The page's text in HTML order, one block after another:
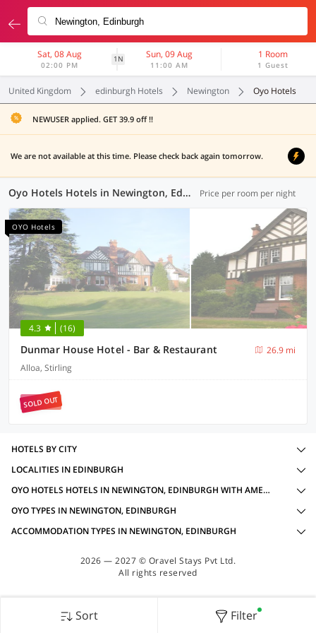
Sat, 08 Aug
02:00 PM
1N Sun, 09 Aug
11:00 AM
1 Room
1 Guest
United Kingdom edinburgh Hotels Newington Oyo Hotels
NEWUSER applied. GET 39.9 off !!
We are not available at this time. Please check back again tomorrow.
Oyo Hotels Hotels in Newington, Edinburgh (1 OYO) Price per room per night
OYO Hotels
4.3 (16)
Dunmar House Hotel - Bar & Restaurant
26.9 mi
Alloa, Stirling
SOLD OUT
Sort Filter
HOTELS BY CITY
LOCALITIES IN EDINBURGH
OYO HOTELS HOTELS IN NEWINGTON, EDINBURGH WITH AMENITIES
OYO TYPES IN NEWINGTON, EDINBURGH
ACCOMMODATION TYPES IN NEWINGTON, EDINBURGH
2026 — 2027 © Oravel Stays Pvt Ltd.
All rights reserved